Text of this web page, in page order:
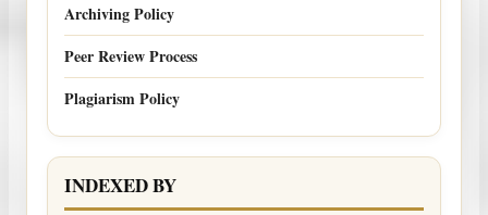
Archiving Policy
Peer Review Process
Plagiarism Policy
INDEXED BY